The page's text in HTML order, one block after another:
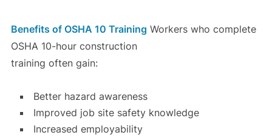
Benefits of OSHA 10 Training Workers who complete
OSHA 10-hour construction
training often gain:
Better hazard awareness
Improved job site safety knowledge
Increased employability